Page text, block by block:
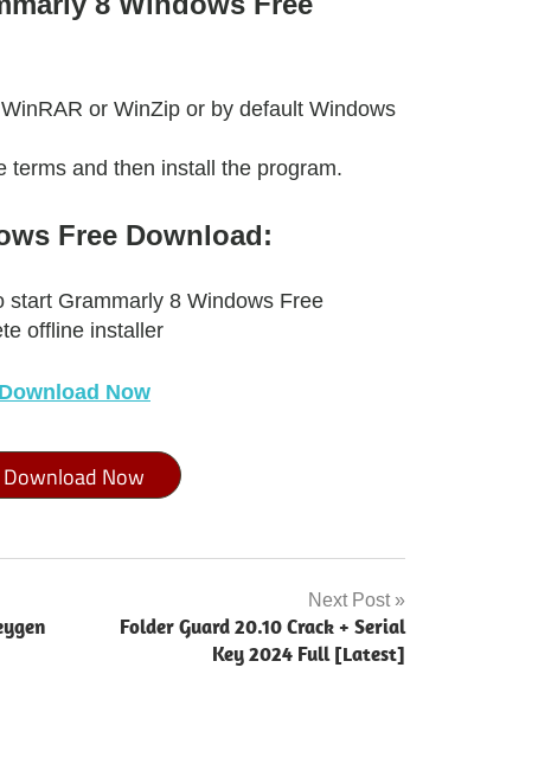
or WinZip or by default Windows
terms and then install the program.
Free Download:
start Grammarly 8 Windows Free
offline installer
Download Now
Download Now
Next Post
Folder Guard 20.10 Crack + Serial
Key 2024 Full [Latest]